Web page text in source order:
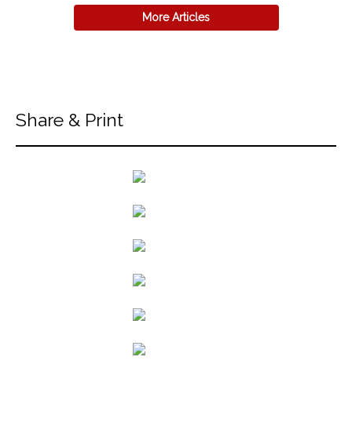
More Articles
Share & Print